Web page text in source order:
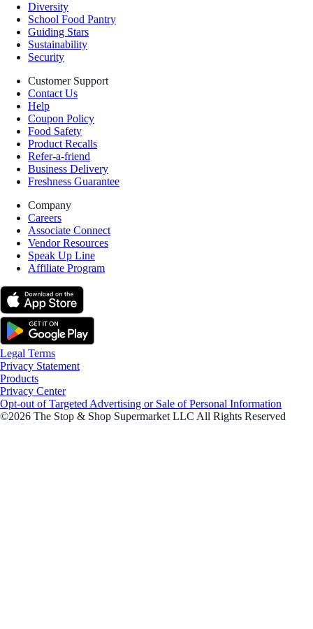
Diversity
School Food Pantry
Guiding Stars
Sustainability
Security
Customer Support
Contact Us
Help
Coupon Policy
Food Safety
Product Recalls
Refer-a-friend
Business Delivery
Freshness Guarantee
Company
Careers
Associate Connect
Vendor Resources
Speak Up Line
Affiliate Program
Legal Terms
Privacy Statement
Products
Privacy Center
Opt-out of Targeted Advertising or Sale of Personal Information
©2026 The Stop & Shop Supermarket LLC All Rights Reserved